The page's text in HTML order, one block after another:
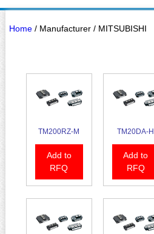
Home/ Manufacturer / MITSUBISHI
TM200RZ-M
Add to
RFQ
TM20DA-H
Add to
RFQ